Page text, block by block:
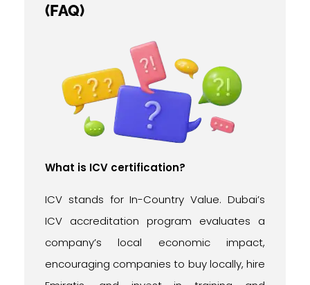
(FAQ)
What is ICV certification?
ICV stands for In-Country Value. Dubai’s
ICV accreditation program evaluates a
company’s local economic impact,
encouraging companies to buy locally, hire